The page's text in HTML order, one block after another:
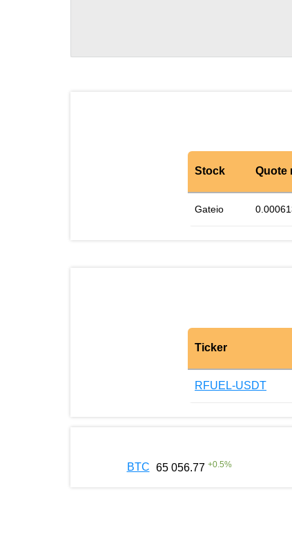
Stock Quote
Gateio
Ticker
RFUEL-USDT
BTC 65 056.77 +0.5%